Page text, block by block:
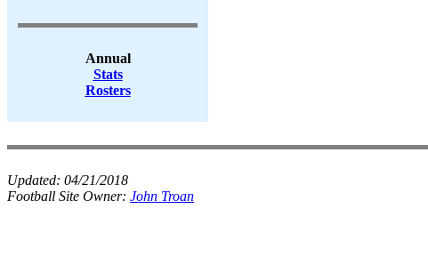
Annual
Stats
Rosters
Updated: 04/21/2018
Football Site Owner: John Troan